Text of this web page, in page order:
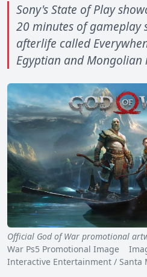
Sony's State of Play
20 minutes of gameplay
afterlife called
Egyptian and Mongolian
Official God of War promotional
War Ps5 Promotional Image
Interactive Entertainment / Santa